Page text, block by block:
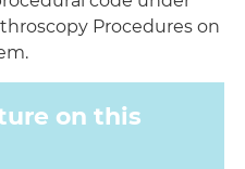
Procedures on
on this